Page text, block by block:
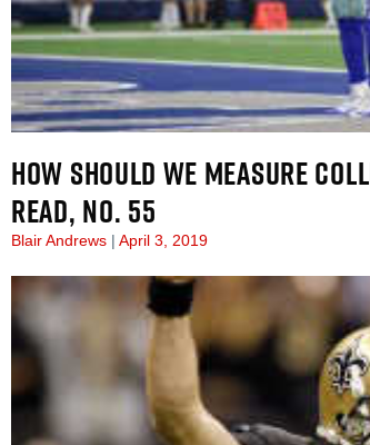
HOW SHOULD WE MEASURE
READ, NO. 55
Blair Andrews April 3, 2019